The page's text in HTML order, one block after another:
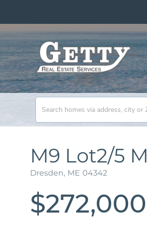
M9 Lot2/5
Dresden, ME 04342
$272,000